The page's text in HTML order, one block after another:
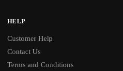
HELP
Customer Help
Contact Us
Terms and Conditions